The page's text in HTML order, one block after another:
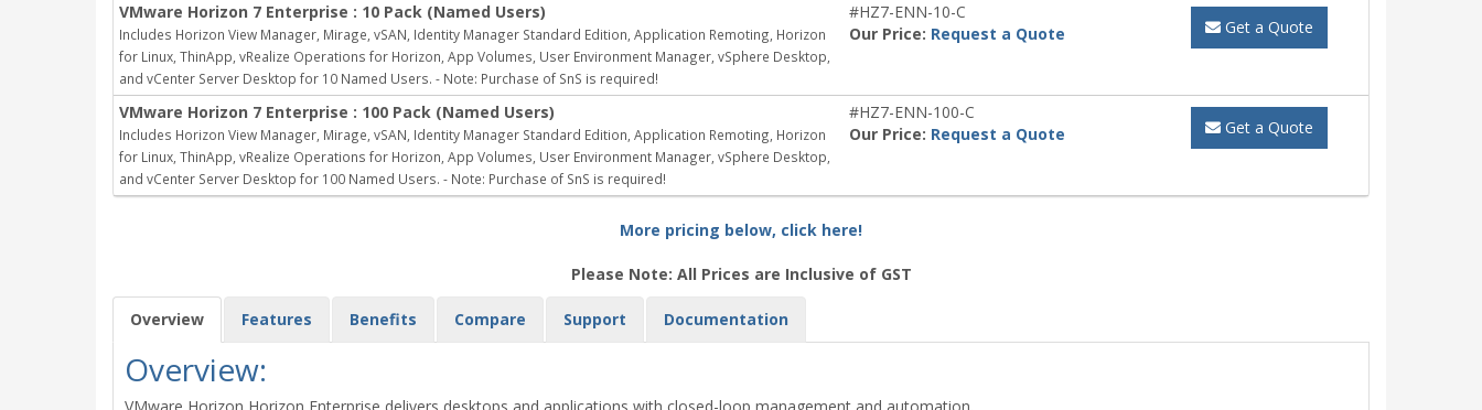
VMware Horizon 7 Enterprise : 10 Pack (Named Users)
Includes Horizon View Manager, Mirage, vSAN, Identity Manager Standard Edition, Application Remoting, Horizon
for Linux, ThinApp, vRealize Operations for Horizon, App Volumes, User Environment Manager, vSphere Desktop,
and vCenter Server Desktop for 10 Named Users. - Note: Purchase of SnS is required!
#HZ7-ENN-10-C
Our Price: Request a Quote Get a Quote
VMware Horizon 7 Enterprise : 100 Pack (Named Users)
Includes Horizon View Manager, Mirage, vSAN, Identity Manager Standard Edition, Application Remoting, Horizon
for Linux, ThinApp, vRealize Operations for Horizon, App Volumes, User Environment Manager, vSphere Desktop,
and vCenter Server Desktop for 100 Named Users. - Note: Purchase of SnS is required!
#HZ7-ENN-100-C
Our Price: Request a Quote Get a Quote
More pricing below, click here!
Please Note: All Prices are Inclusive of GST
Overview Features Benefits Compare Support Documentation
Overview: